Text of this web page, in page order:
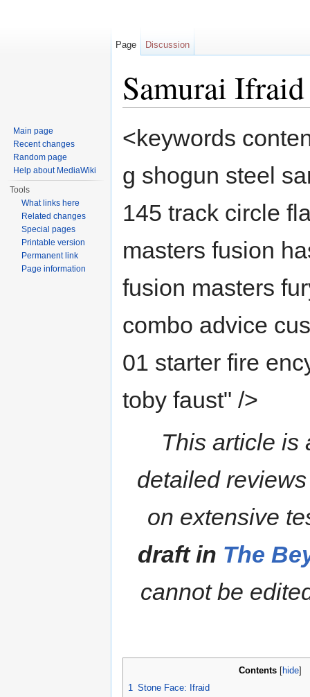
Samurai
<keywords
g shogun steel
145 track circle
masters fusion
fusion masters
combo advice
01 starter fire
toby faust" />
This article is
detailed
on extensive
draft in The
cannot be
Contents[ hide]
1 Stone Face: Ifraid
Page Discussion
Main page
Recent changes
Random page
Help about MediaWiki
Tools
What links here
Related changes
Special pages
Printable version
Permanent link
Page information